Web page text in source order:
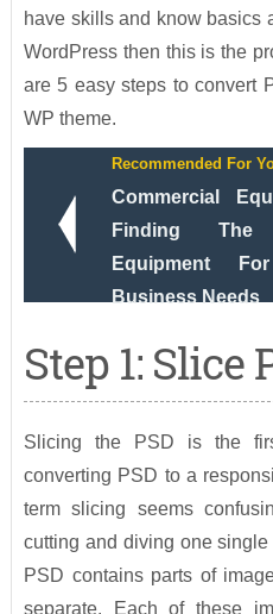
have skills and know basics
WordPress then this is the
are 5 easy steps to convert
WP theme.
Recommended For
Commercial
Finding The
Equipment
Business Needs
Step 1: Slice
Slicing the PSD is the
converting PSD to a
term slicing seems
cutting and diving one
PSD contains parts of
separate. Each of these